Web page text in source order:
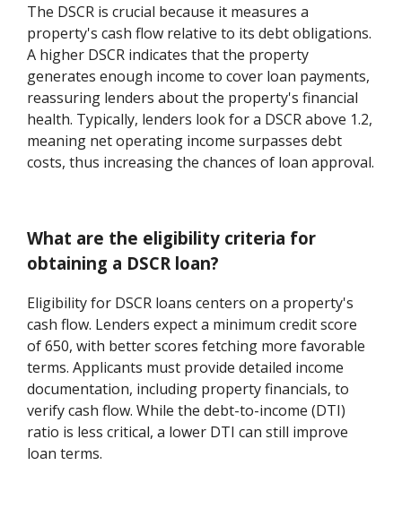
The DSCR is crucial because it measures a
property's cash flow relative to its debt obligations.
A higher DSCR indicates that the property
generates enough income to cover loan payments,
reassuring lenders about the property's financial
health. Typically, lenders look for a DSCR above 1.2,
meaning net operating income surpasses debt
costs, thus increasing the chances of loan approval.
What are the eligibility criteria for
obtaining a DSCR loan?
Eligibility for DSCR loans centers on a property's
cash flow. Lenders expect a minimum credit score
of 650, with better scores fetching more favorable
terms. Applicants must provide detailed income
documentation, including property financials, to
verify cash flow. While the debt-to-income (DTI)
ratio is less critical, a lower DTI can still improve
loan terms.